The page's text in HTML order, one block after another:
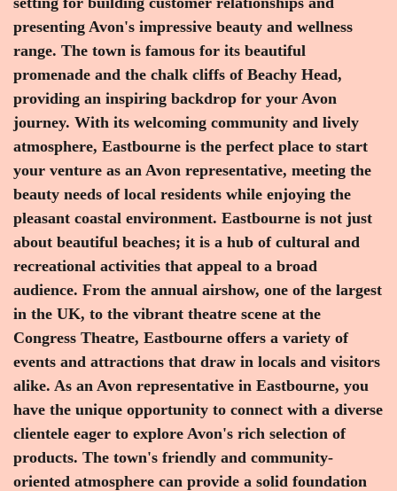
presenting Avon's impressive beauty and wellness
range. The town is famous for its beautiful
promenade and the chalk cliffs of Beachy Head,
providing an inspiring backdrop for your Avon
journey. With its welcoming community and lively
atmosphere, Eastbourne is the perfect place to start
your venture as an Avon representative, meeting the
beauty needs of local residents while enjoying the
pleasant coastal environment. Eastbourne is not just
about beautiful beaches; it is a hub of cultural and
recreational activities that appeal to a broad
audience. From the annual airshow, one of the largest
in the UK, to the vibrant theatre scene at the
Congress Theatre, Eastbourne offers a variety of
events and attractions that draw in locals and visitors
alike. As an Avon representative in Eastbourne, you
have the unique opportunity to connect with a diverse
clientele eager to explore Avon's rich selection of
products. The town's friendly and community-
oriented atmosphere can provide a solid foundation